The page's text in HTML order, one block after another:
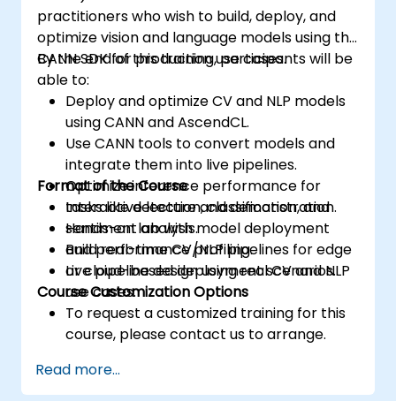
practitioners who wish to build, deploy, and
optimize vision and language models using the
CANN SDK for production use cases.
By the end of this training, participants will be
able to:
Deploy and optimize CV and NLP models
using CANN and AscendCL.
Use CANN tools to convert models and
integrate them into live pipelines.
Optimize inference performance for
tasks like detection, classification, and
sentiment analysis.
Build real-time CV/NLP pipelines for edge
or cloud-based deployment scenarios.
Format of the Course
Interactive lecture and demonstration.
Hands-on lab with model deployment
and performance profiling.
Live pipeline design using real CV and NLP
use cases.
Course Customization Options
To request a customized training for this
course, please contact us to arrange.
Read more...